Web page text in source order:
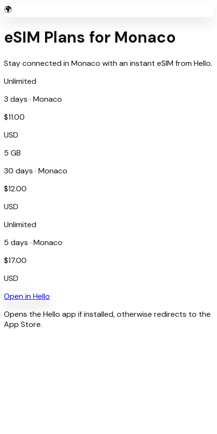
🌍
eSIM Plans for Monaco
Stay connected in Monaco with an instant eSIM from Hello.
Unlimited
3 days · Monaco
$11.00
USD
5 GB
30 days · Monaco
$12.00
USD
Unlimited
5 days · Monaco
$17.00
USD
Open inHello
Opens the Hello app if installed, otherwise redirects to the
App Store.